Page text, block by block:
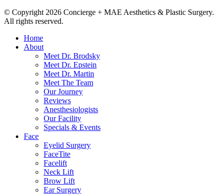
© Copyright 2026 Concierge + MAE Aesthetics & Plastic Surgery.
All rights reserved.
Home
About
Meet Dr. Brodsky
Meet Dr. Epstein
Meet Dr. Martin
Meet The Team
Our Journey
Reviews
Anesthesiologists
Our Facility
Specials & Events
Face
Eyelid Surgery
FaceTite
Facelift
Neck Lift
Brow Lift
Ear Surgery